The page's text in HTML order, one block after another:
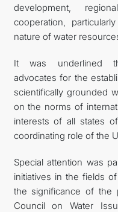
development,
cooperation,
nature of water
It was underlined
advocates for the
scientifically grounded
on the norms of
interests of all states
coordinating role of the
Special attention was
initiatives in the fields
the significance of the
Council on Water